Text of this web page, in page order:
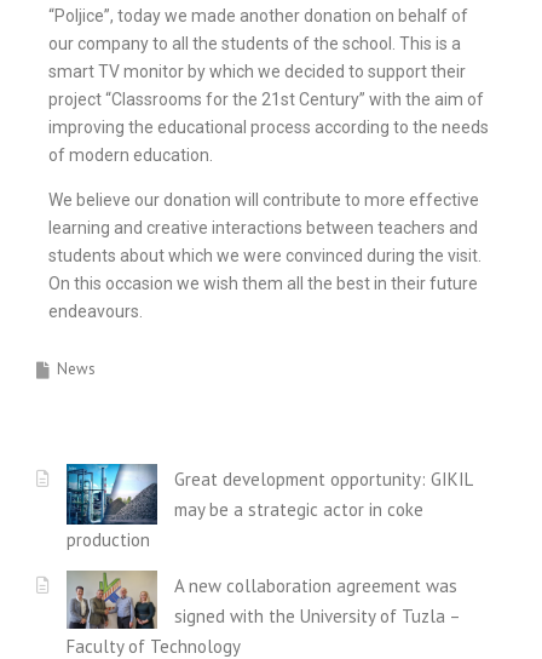
“Poljice”, today we made another donation on behalf of
our company to all the students of the school. This is a
smart TV monitor by which we decided to support their
project “Classrooms for the 21st Century” with the aim of
improving the educational process according to the needs
of modern education.
We believe our donation will contribute to more effective
learning and creative interactions between teachers and
students about which we were convinced during the visit.
On this occasion we wish them all the best in their future
endeavours.
News
Great development opportunity: GIKIL
may be a strategic actor in coke
production
A new collaboration agreement was
signed with the University of Tuzla –
Faculty of Technology